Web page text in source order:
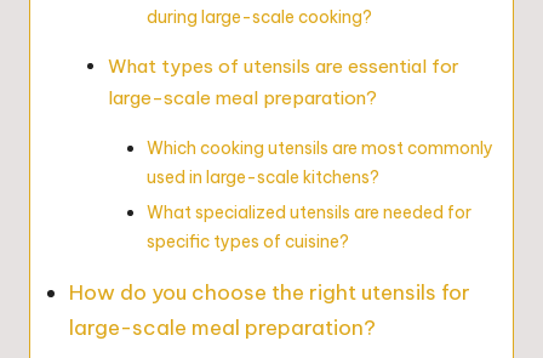
during large-scale cooking?
What types of utensils are essential for
large-scale meal preparation?
Which cooking utensils are most commonly
used in large-scale kitchens?
What specialized utensils are needed for
specific types of cuisine?
How do you choose the right utensils for
large-scale meal preparation?